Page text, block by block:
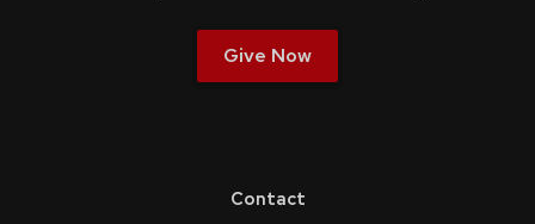
Give Now
Contact